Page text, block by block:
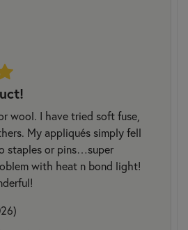
wool. I have tried soft fuse,
My appliqués simply fell
staples or pins…super
with heat n bond light!